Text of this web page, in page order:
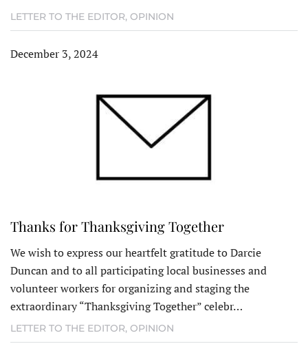
LETTER TO THE EDITOR, OPINION
December 3, 2024
Thanks for Thanksgiving Together
We wish to express our heartfelt gratitude to Darcie
Duncan and to all participating local businesses and
volunteer workers for organizing and staging the
extraordinary “Thanksgiving Together” celebr…
LETTER TO THE EDITOR, OPINION